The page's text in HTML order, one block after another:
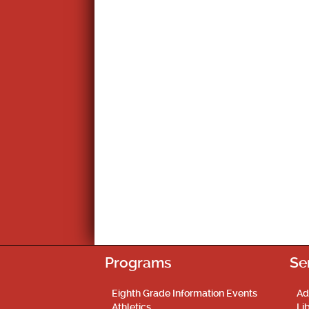
Programs
Eighth Grade Information Events